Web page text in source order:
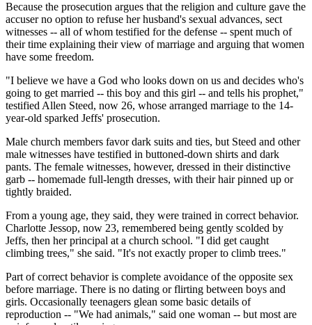
Because the prosecution argues that the religion and culture gave the
accuser no option to refuse her husband's sexual advances, sect
witnesses -- all of whom testified for the defense -- spent much of
their time explaining their view of marriage and arguing that women
have some freedom.
"I believe we have a God who looks down on us and decides who's
going to get married -- this boy and this girl -- and tells his prophet,"
testified Allen Steed, now 26, whose arranged marriage to the 14-
year-old sparked Jeffs' prosecution.
Male church members favor dark suits and ties, but Steed and other
male witnesses have testified in buttoned-down shirts and dark
pants. The female witnesses, however, dressed in their distinctive
garb -- homemade full-length dresses, with their hair pinned up or
tightly braided.
From a young age, they said, they were trained in correct behavior.
Charlotte Jessop, now 23, remembered being gently scolded by
Jeffs, then her principal at a church school. "I did get caught
climbing trees," she said. "It's not exactly proper to climb trees."
Part of correct behavior is complete avoidance of the opposite sex
before marriage. There is no dating or flirting between boys and
girls. Occasionally teenagers glean some basic details of
reproduction -- "We had animals," said one woman -- but most are